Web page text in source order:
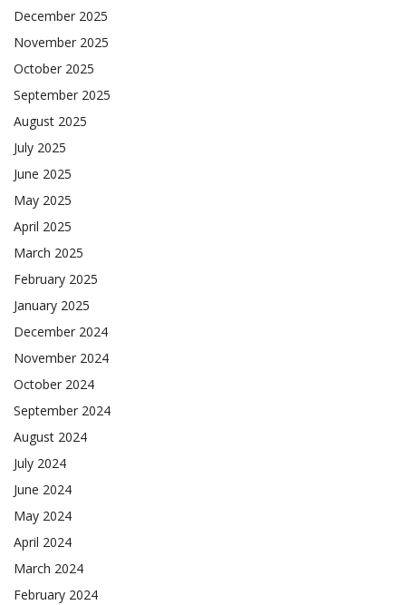
December 2025
November 2025
October 2025
September 2025
August 2025
July 2025
June 2025
May 2025
April 2025
March 2025
February 2025
January 2025
December 2024
November 2024
October 2024
September 2024
August 2024
July 2024
June 2024
May 2024
April 2024
March 2024
February 2024